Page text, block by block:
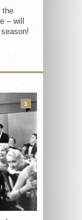
the
– will
3